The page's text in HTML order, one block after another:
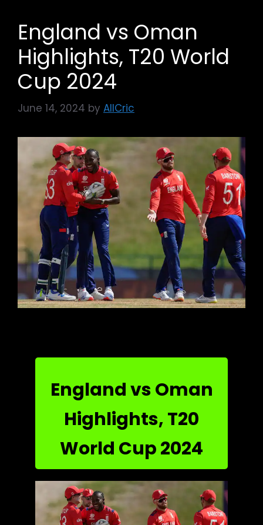
England vs Oman
Highlights, T20 World
Cup 2024
June 14, 2024 by AllCric
England vs Oman
Highlights, T20
World Cup 2024